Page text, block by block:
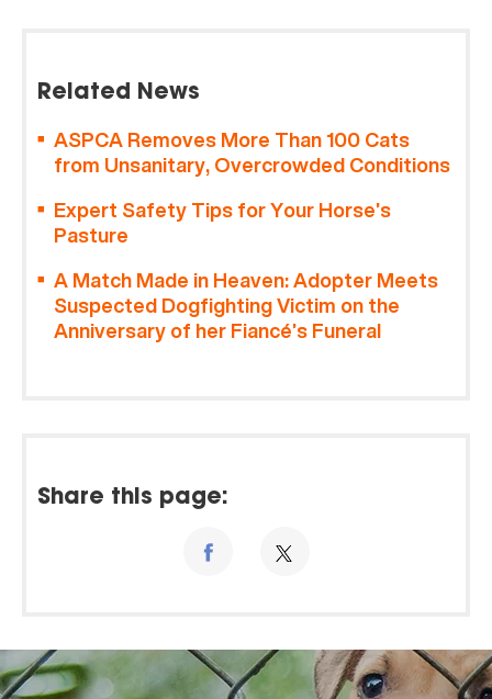
Related News
ASPCA Removes More Than 100 Cats
from Unsanitary, Overcrowded Conditions
Expert Safety Tips for Your Horse’s
Pasture
A Match Made in Heaven: Adopter Meets
Suspected Dogfighting Victim on the
Anniversary of her Fiancé’s Funeral
Share this page: